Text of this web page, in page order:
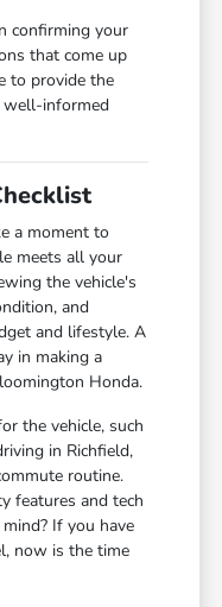
confirming your
that come up
to provide the
well-informed
a moment to
meets all your
the vehicle's
and
and lifestyle. A
in making a
Honda.
the vehicle, such
in Richfield,
routine.
features and tech
If you have
now is the time